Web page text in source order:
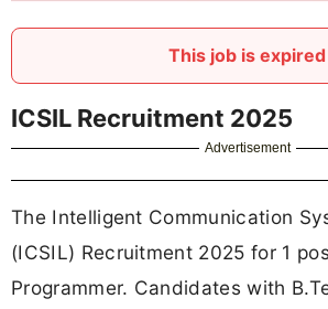
This job is expired
ICSIL Recruitment 2025
Advertisement
The Intelligent Communication
(ICSIL) Recruitment 2025 for 1
Programmer. Candidates with